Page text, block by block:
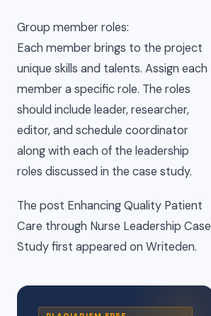
Group member roles:
Each member brings to the project
unique skills and talents. Assign each
member a specific role. The roles
should include leader, researcher,
editor, and schedule coordinator
along with each of the leadership
roles discussed in the case study.
The post Enhancing Quality Patient
Care through Nurse Leadership Case
Study first appeared on Writeden.